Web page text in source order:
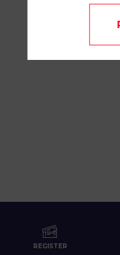
REGISTER